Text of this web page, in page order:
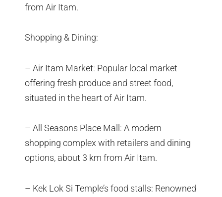
from Air Itam.
Shopping & Dining:
– Air Itam Market: Popular local market
offering fresh produce and street food,
situated in the heart of Air Itam.
– All Seasons Place Mall: A modern
shopping complex with retailers and dining
options, about 3 km from Air Itam.
– Kek Lok Si Temple’s food stalls: Renowned